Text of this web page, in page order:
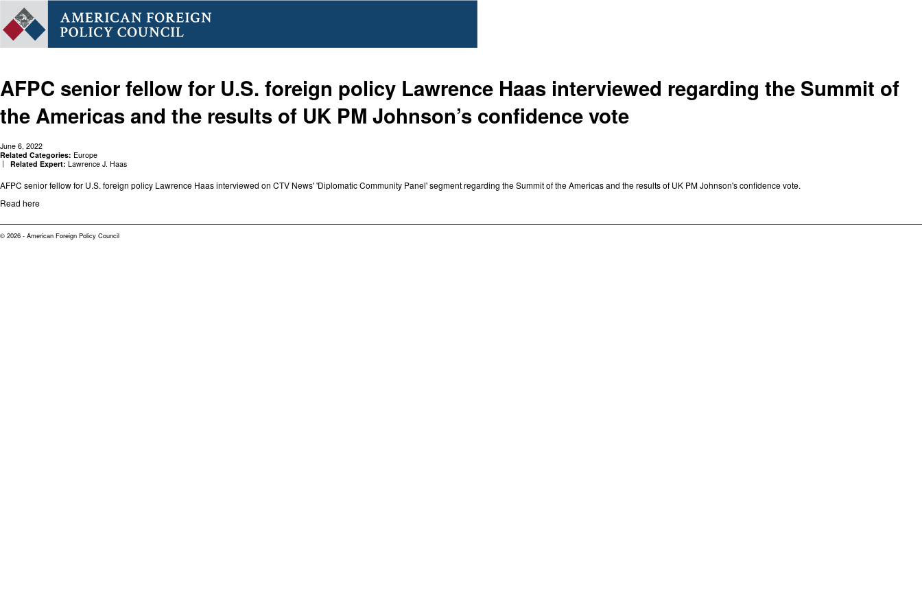
AFPC senior fellow for U.S. foreign policy Lawrence Haas interviewed regarding the Summit of
the Americas and the results of UK PM Johnson’s confidence vote
June 6, 2022
Related Categories: Europe
Related Expert: Lawrence J. Haas
AFPC senior fellow for U.S. foreign policy Lawrence Haas interviewed on CTV News' 'Diplomatic Community Panel' segment regarding the Summit of the Americas and the results of UK PM Johnson's confidence vote.
Read here
© 2026 - American Foreign Policy Council